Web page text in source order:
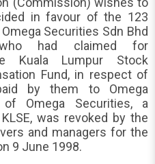
in favour of the 123
Securities Sdn Bhd
who had claimed for
Kuala Lumpur Stock
Fund, in respect of
by them to Omega
Omega Securities, a
was revoked by the
and managers for the
9 June 1998.